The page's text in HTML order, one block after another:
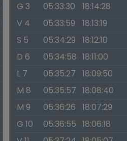
G 3
05:33:30 18:14:28
V 4
05:33:59 18:13:19
S 5
05:34:29 18:12:10
D 6
05:34:58 18:11:00
L 7
05:35:27 18:09:50
M 8
05:35:57 18:08:40
M 9
05:36:26 18:07:29
G 10
05:36:55 18:06:18